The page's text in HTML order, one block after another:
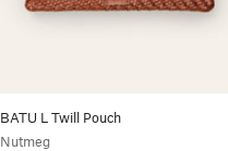
BATU L Twill Pouch
Nutmeg